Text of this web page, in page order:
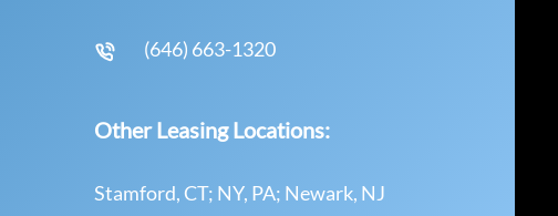
(646) 663-1320
Other Leasing Locations:
Stamford, CT; NY, PA; Newark, NJ